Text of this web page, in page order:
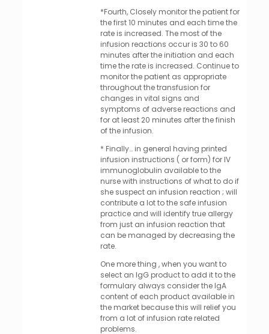
*Fourth, Closely monitor the patient for
the first 10 minutes and each time the
rate is increased. The most of the
infusion reactions occur is 30 to 60
minutes after the initiation and each
time the rate is increased. Continue to
monitor the patient as appropriate
throughout the transfusion for
changes in vital signs and
symptoms of adverse reactions and
for at least 20 minutes after the finish
of the infusion.
* Finally… in general having printed
infusion instructions ( or form) for IV
immunoglobulin available to the
nurse with instructions of what to do if
she suspect an infusion reaction ; will
contribute a lot to the safe infusion
practice and will identify true allergy
from just an infusion reaction that
can be managed by decreasing the
rate.
One more thing , when you want to
select an IgG product to add it to the
formulary always consider the IgA
content of each product available in
the market because this will relief you
from a lot of infusion rate related
problems.